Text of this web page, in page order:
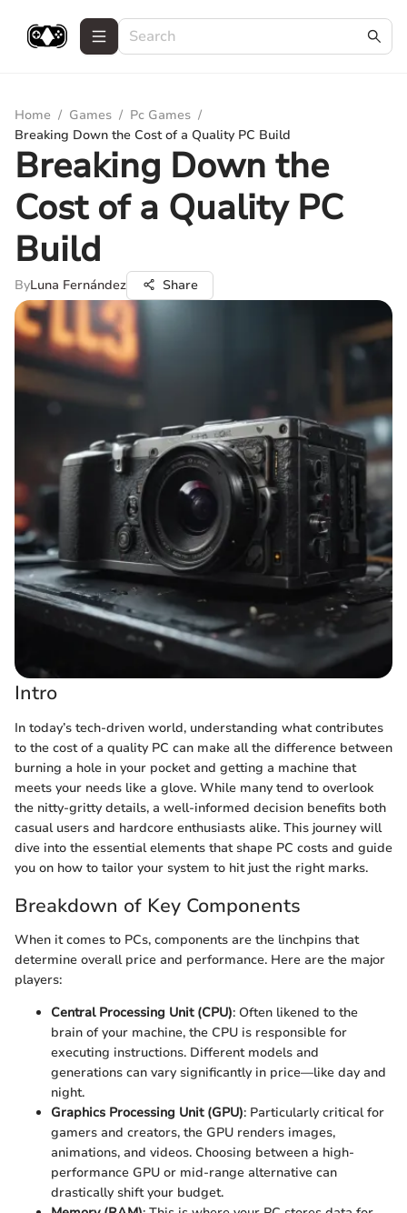
Home / Games / Pc Games /
Breaking Down the Cost of a Quality PC Build
Breaking Down the
Cost of a Quality PC
Build
ByLuna Fernández Share
Intro
In today’s tech-driven world, understanding what contributes
to the cost of a quality PC can make all the difference between
burning a hole in your pocket and getting a machine that
meets your needs like a glove. While many tend to overlook
the nitty-gritty details, a well-informed decision benefits both
casual users and hardcore enthusiasts alike. This journey will
dive into the essential elements that shape PC costs and guide
you on how to tailor your system to hit just the right marks.
Breakdown of Key Components
When it comes to PCs, components are the linchpins that
determine overall price and performance. Here are the major
players:
Central Processing Unit (CPU): Often likened to the
brain of your machine, the CPU is responsible for
executing instructions. Different models and
generations can vary significantly in price—like day and
night.
Graphics Processing Unit (GPU): Particularly critical for
gamers and creators, the GPU renders images,
animations, and videos. Choosing between a high-
performance GPU or mid-range alternative can
drastically shift your budget.